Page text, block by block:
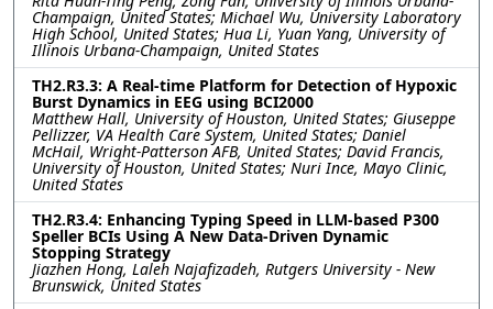
Champaign, United States; Michael Wu, University Laboratory
High School, United States; Hua Li, Yuan Yang, University of
Illinois Urbana-Champaign, United States
TH2.R3.3: A Real-time Platform for Detection of Hypoxic
Burst Dynamics in EEG using BCI2000
Matthew Hall, University of Houston, United States; Giuseppe
Pellizzer, VA Health Care System, United States; Daniel
McHail, Wright-Patterson AFB, United States; David Francis,
University of Houston, United States; Nuri Ince, Mayo Clinic,
United States
TH2.R3.4: Enhancing Typing Speed in LLM-based P300
Speller BCIs Using A New Data-Driven Dynamic
Stopping Strategy
Jiazhen Hong, Laleh Najafizadeh, Rutgers University - New
Brunswick, United States